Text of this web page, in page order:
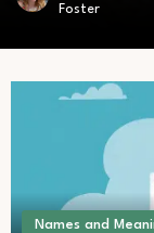
Foster
Names and